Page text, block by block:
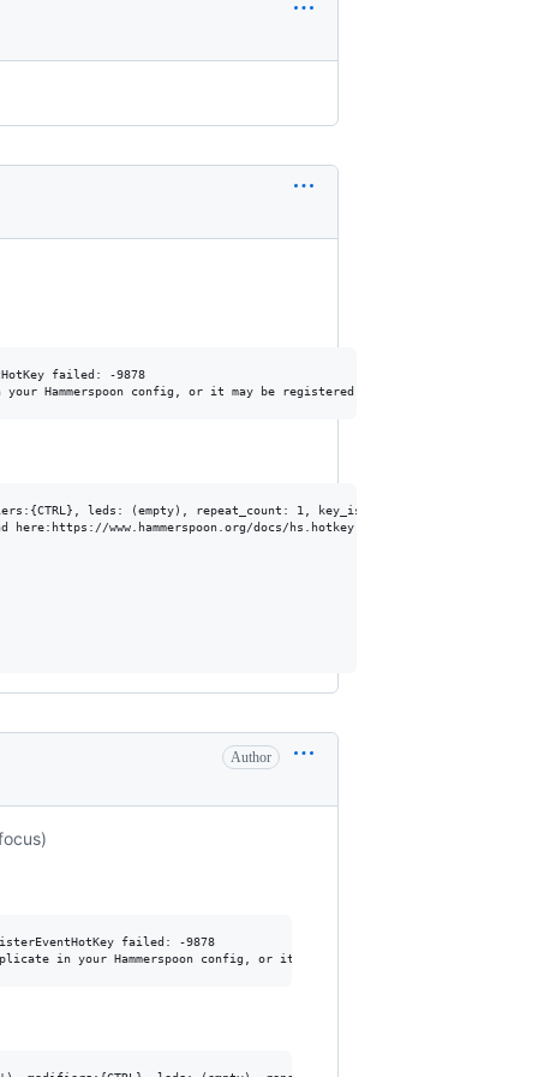
failed: -9878
leds: (empty), repeat_count: 1, key_is_down: false, raw:
www.hammerspoon.org/docs/hs.hotkey.html#bind
Author
failed: -9878